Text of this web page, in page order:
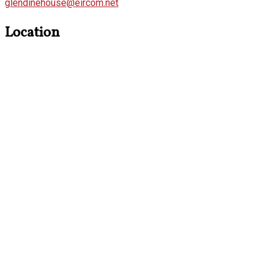
glendinehouse@eircom.net
Location